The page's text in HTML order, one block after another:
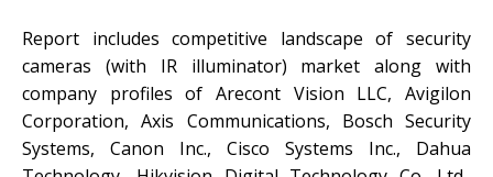
Report includes competitive landscape of security
cameras (with IR illuminator) market along with
company profiles of Arecont Vision LLC, Avigilon
Corporation, Axis Communications, Bosch Security
Systems, Canon Inc., Cisco Systems Inc., Dahua